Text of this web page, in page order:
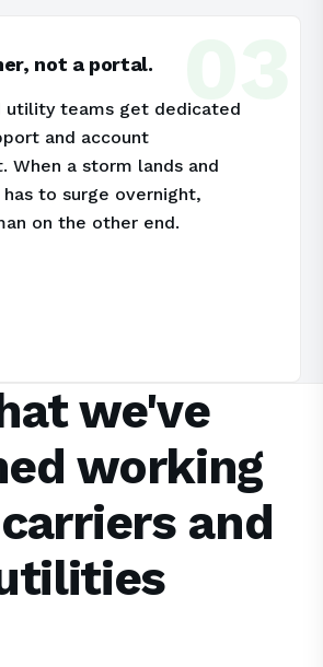
not a portal.
utility teams get dedicated
and account
When a storm lands and
to surge overnight,
on the other end.
we've
working
and